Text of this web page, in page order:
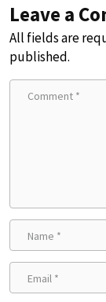
Leave a
All fields are
published.